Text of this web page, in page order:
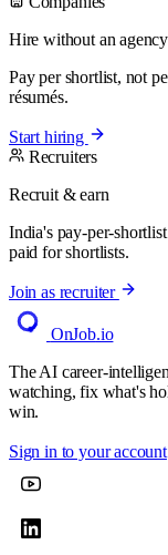
Hire without an agency
Pay per shortlist, not
résumés.
Start hiring
Recruiters
Recruit & earn
India's pay-per-
paid for shortlists.
Join as recruiter
OnJob.io
The AI career-
watching, fix what's
win.
Sign in to your account